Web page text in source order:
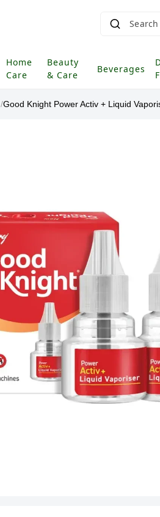
Search
Home
Care
Beauty
& Care
Beverages
/Good Knight Power Activ + Liquid